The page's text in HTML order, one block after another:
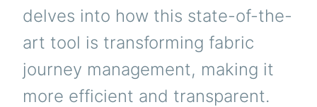
delves into how this state-of-the-
art tool is transforming fabric
journey management, making it
more efficient and transparent.